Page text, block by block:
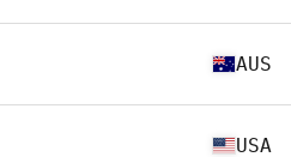
AUS
USA